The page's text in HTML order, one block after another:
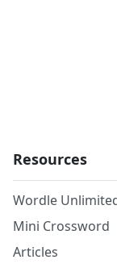
Resources
Wordle
Mini Crossword
Articles